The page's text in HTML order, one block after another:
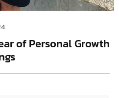
of Personal Growth